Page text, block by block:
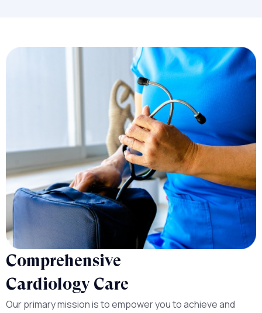
Comprehensive
Cardiology Care
Our primary mission is to empower you to achieve and